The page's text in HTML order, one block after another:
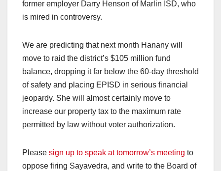
former employer Darry Henson of Marlin ISD, who
is mired in controversy.
We are predicting that next month Hanany will
move to raid the district’s $105 million fund
balance, dropping it far below the 60-day threshold
of safety and placing EPISD in serious financial
jeopardy. She will almost certainly move to
increase our property tax to the maximum rate
permitted by law without voter authorization.
Please sign up to speak at tomorrow’s meeting to
oppose firing Sayavedra, and write to the Board of